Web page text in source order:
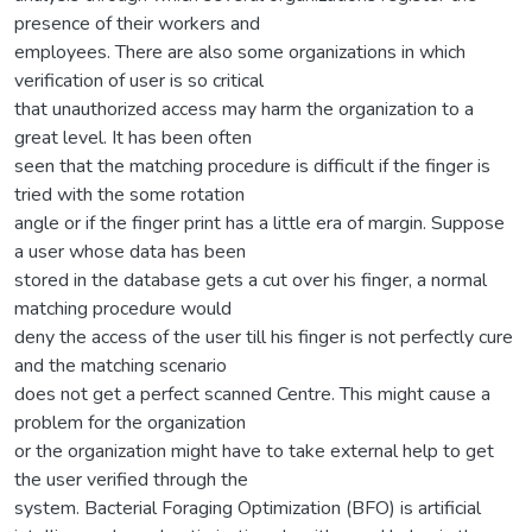
presence of their workers and
employees. There are also some organizations in which
verification of user is so critical
that unauthorized access may harm the organization to a
great level. It has been often
seen that the matching procedure is difficult if the finger is
tried with the some rotation
angle or if the finger print has a little era of margin. Suppose
a user whose data has been
stored in the database gets a cut over his finger, a normal
matching procedure would
deny the access of the user till his finger is not perfectly cure
and the matching scenario
does not get a perfect scanned Centre. This might cause a
problem for the organization
or the organization might have to take external help to get
the user verified through the
system. Bacterial Foraging Optimization (BFO) is artificial